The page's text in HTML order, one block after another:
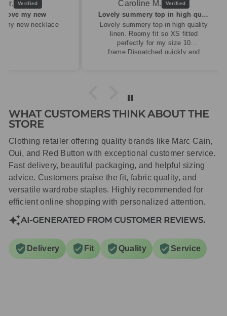
Caroline M.
Lovely summery top in high quality linen
Lovely summery top in high quality
linen. Roomy fit so XS fitted
perfectly for my size 10
frame.Dispatched quickly and
WHAT CUSTOMERS THINK ABOUT THE
STORE
Clothing retailer offering quality brands like Marc Cain,
Oui, and Red Button with exceptional customer service.
Fast delivery, beautiful packaging, and helpful sizing
advice. Customers praise the fit, fabric quality, and
versatile wardrobe staples. Highly recommended for
efficient online shopping with personalized attention.
AI-GENERATED FROM CUSTOMER REVIEWS.
Delivery Fit Quality Service